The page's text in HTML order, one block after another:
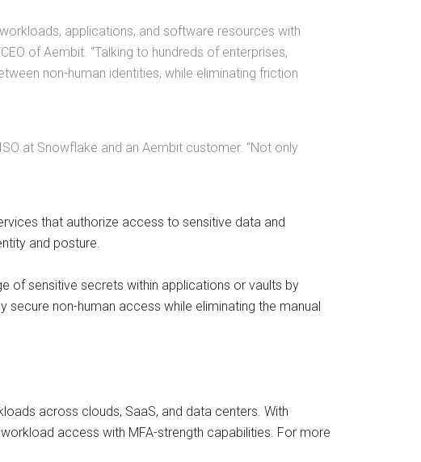
applications, and software resources with
of Aembit. “Talking to hundreds of enterprises,
non-human identities, while eliminating friction
at Snowflake and an Aembit customer. “Not only
that authorize access to sensitive data and
and posture.
of sensitive secrets within applications or vaults by
non-human access while eliminating the manual
across clouds, SaaS, and data centers. With
access with MFA-strength capabilities. For more